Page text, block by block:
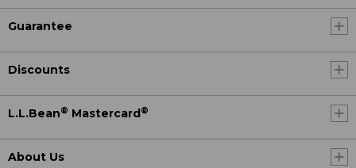
Guarantee
Discounts
L.L.Bean® Mastercard ®
About Us